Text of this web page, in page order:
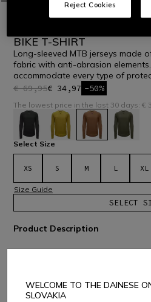
BIKE MEN T-SHIRTS
BIKE T-SHIRT
Long-sleeved MTB jerseys made
fabric with anti-abrasion
accommodate every type of
€ 69,95€ 34,97 -50%
The lowest price in the last 30 days: €
selected
Select Size
XS S M L XL
Size Guide
SELECT
Product Description
WELCOME TO THE DAINESE
SLOVAKIA
Reject Cookies